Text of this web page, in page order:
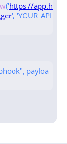
('https://app.h
', 'YOUR_API
payloa